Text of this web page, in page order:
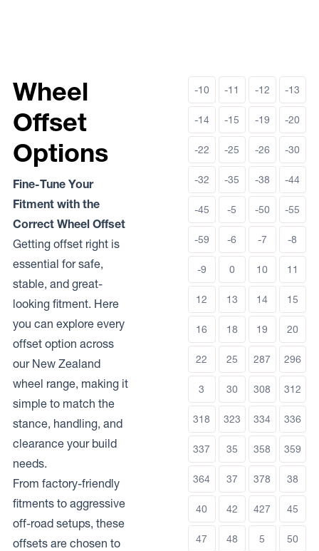
Wheel
Offset
Options
Fine-Tune Your
Fitment with the
Correct Wheel Offset
Getting offset right is
essential for safe,
stable, and great-
looking fitment. Here
you can explore every
offset option across
our New Zealand
wheel range, making it
simple to match the
stance, handling, and
clearance your build
needs.
From factory-friendly
fitments to aggressive
off-road setups, these
offsets are chosen to
-10 -11 -12 -13
-14 -15 -19 -20
-22 -25 -26 -30
-32 -35 -38 -44
-45 -5 -50 -55
-59 -6 -7 -8
-9 0 10 11
12 13 14 15
16 18 19 20
22 25 287 296
3 30 308 312
318 323 334 336
337 35 358 359
364 37 378 38
40 42 427 45
47 48 5 50